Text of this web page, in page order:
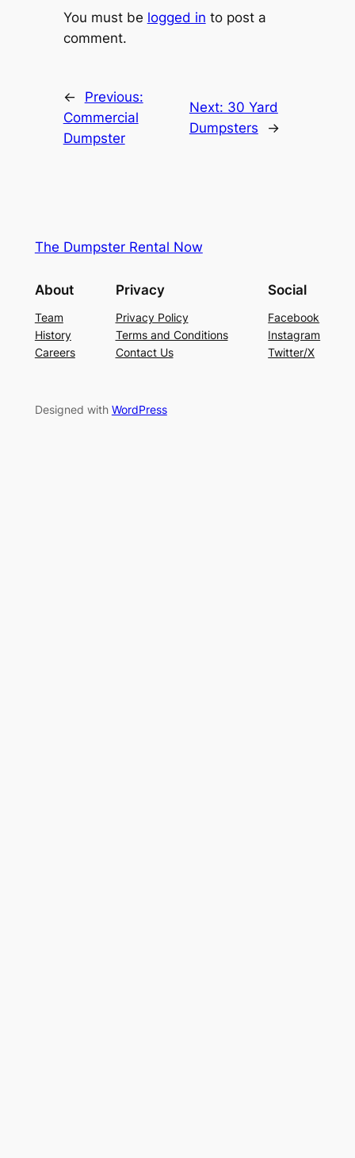
You must be logged in to post a
comment.
←
Previous:
Commercial
Dumpster
Next: 30 Yard
Dumpsters
→
The Dumpster Rental Now
About
Team
History
Careers
Privacy
Privacy Policy
Terms and Conditions
Contact Us
Social
Facebook
Instagram
Twitter/X
Designed with WordPress